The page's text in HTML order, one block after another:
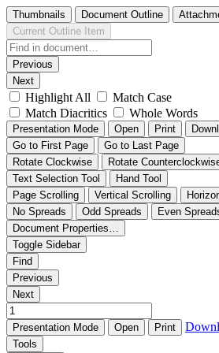
Thumbnails Document Outline
Current Outline Item
Previous
Next
Highlight All
Match Case
Match Diacritics
Whole Words
Presentation Mode Open Print
Go to First Page
Go to Last Page
Rotate Clockwise
Rotate
Text Selection Tool
Hand Tool
Page Scrolling
Vertical Scrolling
No Spreads
Odd Spreads
Even
Document Properties…
Toggle Sidebar
Find
Previous
Next
Presentation Mode Open Print
Tools